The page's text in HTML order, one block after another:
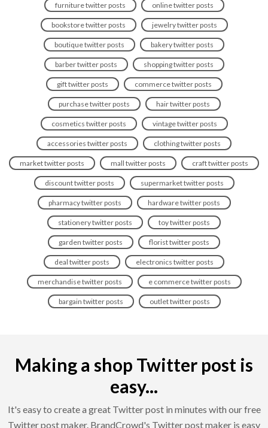
furniture twitter posts online twitter posts
bookstore twitter posts jewelry twitter posts
boutique twitter posts bakery twitter posts
barber twitter posts shopping twitter posts
gift twitter posts commerce twitter posts
purchase twitter posts hair twitter posts
cosmetics twitter posts vintage twitter posts
accessories twitter posts clothing twitter posts
market twitter posts mall twitter posts craft twitter posts
discount twitter posts supermarket twitter posts
pharmacy twitter posts hardware twitter posts
stationery twitter posts toy twitter posts
garden twitter posts florist twitter posts
deal twitter posts electronics twitter posts
merchandise twitter posts e commerce twitter posts
bargain twitter posts outlet twitter posts
Making a shop Twitter post is
easy...
It's easy to create a great Twitter post in minutes with our free
Twitter post maker. BrandCrowd's Twitter post maker is easy